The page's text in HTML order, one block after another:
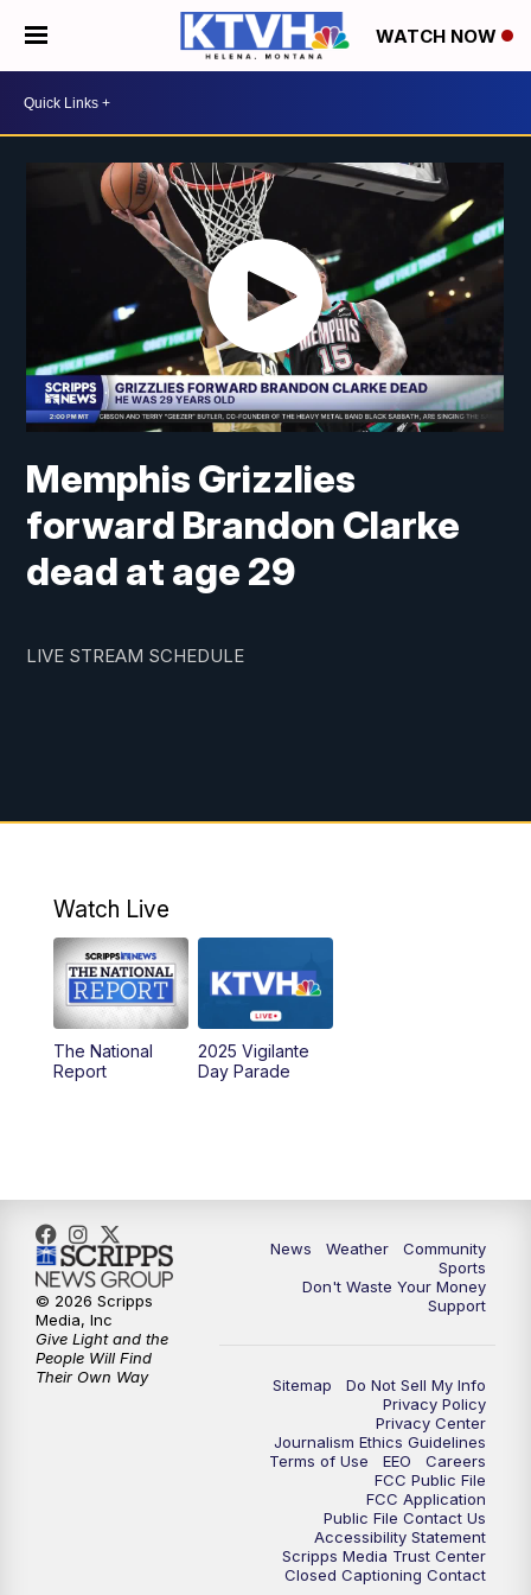
WATCH NOW
Memphis Grizzlies
forward Brandon Clarke
dead at age 29
LIVE STREAM SCHEDULE
Watch Live
The National
Report
2025 Vigilante
Day Parade
News Weather
Community
Sports
Don't Waste Your Money
Support
Sitemap
Do Not Sell My Info
Privacy Policy
Privacy Center
Journalism Ethics Guidelines
Terms of Use
EEO
Careers
FCC Public File
FCC Application
Public File Contact Us
Accessibility Statement
Scripps Media Trust Center
Closed Captioning Contact
© 2026 Scripps
Media, Inc
Give Light and the
People Will Find
Their Own Way